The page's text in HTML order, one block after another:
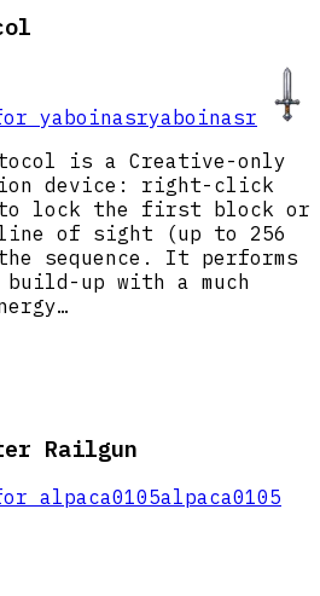
yaboinasr
is a Creative-only
device: right-click
lock the first block or
of sight (up to 256
sequence. It performs
build-up with a much
Railgun
alpaca0105